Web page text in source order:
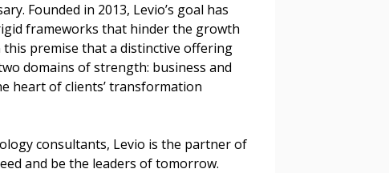
Founded in 2013, Levio’s goal has
frameworks that hinder the growth
premise that a distinctive offering
domains of strength: business and
heart of clients’ transformation
consultants, Levio is the partner of
and be the leaders of tomorrow.